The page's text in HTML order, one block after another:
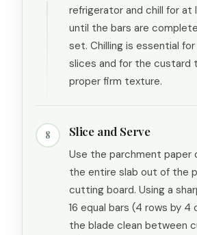
refrigerator and chill for at
until the bars are
set. Chilling is essential
slices and for the custard
proper firm texture.
8 Slice and Serve
Use the parchment paper
the entire slab out of the
cutting board. Using a
16 equal bars (4 rows by 4
the blade clean between